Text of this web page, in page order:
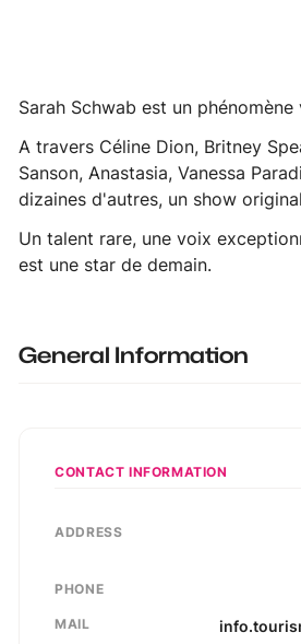
Sarah Schwab est un phénomène
A travers Céline Dion, Britney
Sanson, Anastasia, Vanessa
dizaines d'autres, un show
Un talent rare, une voix
est une star de demain.
General Information
CONTACT INFORMATION
ADDRESS
PHONE
MAIL